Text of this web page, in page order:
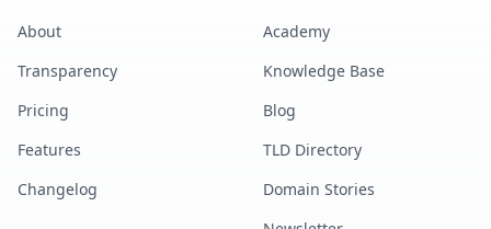
About
Transparency
Pricing
Features
Changelog
Academy
Knowledge Base
Blog
TLD Directory
Domain Stories